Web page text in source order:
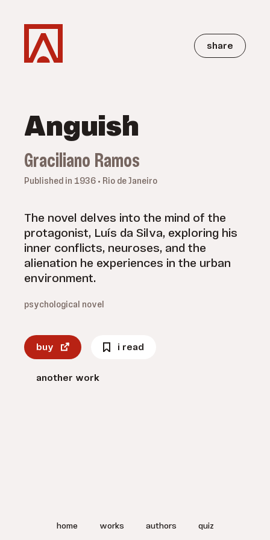
share
Anguish
Graciliano Ramos
Published in 1936 • Rio de Janeiro
The novel delves into the mind of the
protagonist, Luís da Silva, exploring his
inner conflicts, neuroses, and the
alienation he experiences in the urban
environment.
psychological novel
buy i read
another work
home works authors quiz